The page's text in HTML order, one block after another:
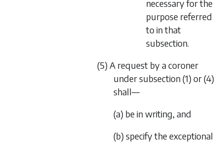
necessary for the
purpose referred
to in that
subsection.
(5) A request by a coroner
under subsection (1) or (4)
shall—
(a) be in writing, and
(b) specify the exceptional